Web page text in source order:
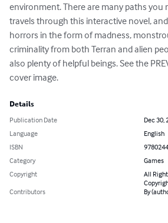
environment. There are many paths you
travels through this interactive novel,
horrors in the form of madness,
criminality from both Terran and alien
also plenty of helpful beings. See the
cover image.
Details
Publication Date
Dec 30,
Language
English
ISBN
Category
Games
Copyright
All
Contributors
By